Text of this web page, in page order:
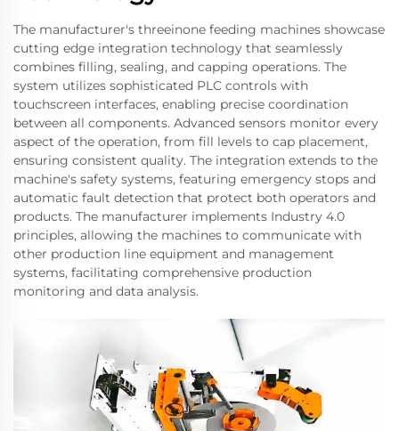
The manufacturer's threeinone feeding machines showcase
cutting edge integration technology that seamlessly
combines filling, sealing, and capping operations. The
system utilizes sophisticated PLC controls with
touchscreen interfaces, enabling precise coordination
between all components. Advanced sensors monitor every
aspect of the operation, from fill levels to cap placement,
ensuring consistent quality. The integration extends to the
machine's safety systems, featuring emergency stops and
automatic fault detection that protect both operators and
products. The manufacturer implements Industry 4.0
principles, allowing the machines to communicate with
other production line equipment and management
systems, facilitating comprehensive production
monitoring and data analysis.